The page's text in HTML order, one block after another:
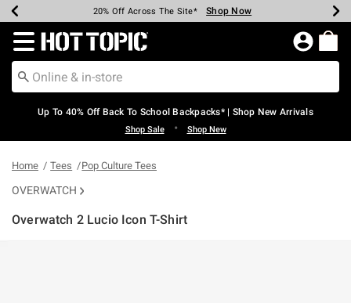
Earn Hot Cash Every $40 Spent* Shop Now
20% Off Across The Site* Shop Now
Up To 50% Off Select Styles* Shop Now
Up To 60% Off Clearance* Shop Now
Free Pickup In-Store* Shop Now
Free Shipping Over $75* Shop Now
Redirect to Hot Topic Home Page
Up To 40% Off Back To School Backpacks* | Shop New Arrivals
Shop Sale • Shop New
Home Tees Pop Culture Tees
OVERWATCH
Overwatch 2 Lucio Icon T-Shirt